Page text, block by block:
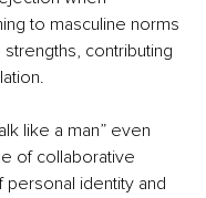
to masculine norms
contributing
like a man” even
of collaborative
identity and